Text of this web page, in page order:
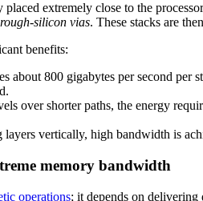
extremely close to the
silicon vias. These stacks are
benefits:
about 800 gigabytes per second per
over shorter paths, the energy
layers vertically, high bandwidth is
memory bandwidth
operations; it depends on delivering